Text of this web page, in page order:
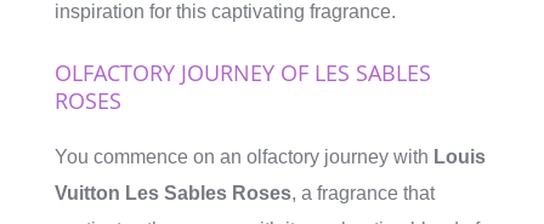
inspiration for this captivating fragrance.
OLFACTORY JOURNEY OF LES SABLES
ROSES
You commence on an olfactory journey with Louis
Vuitton Les Sables Roses, a fragrance that